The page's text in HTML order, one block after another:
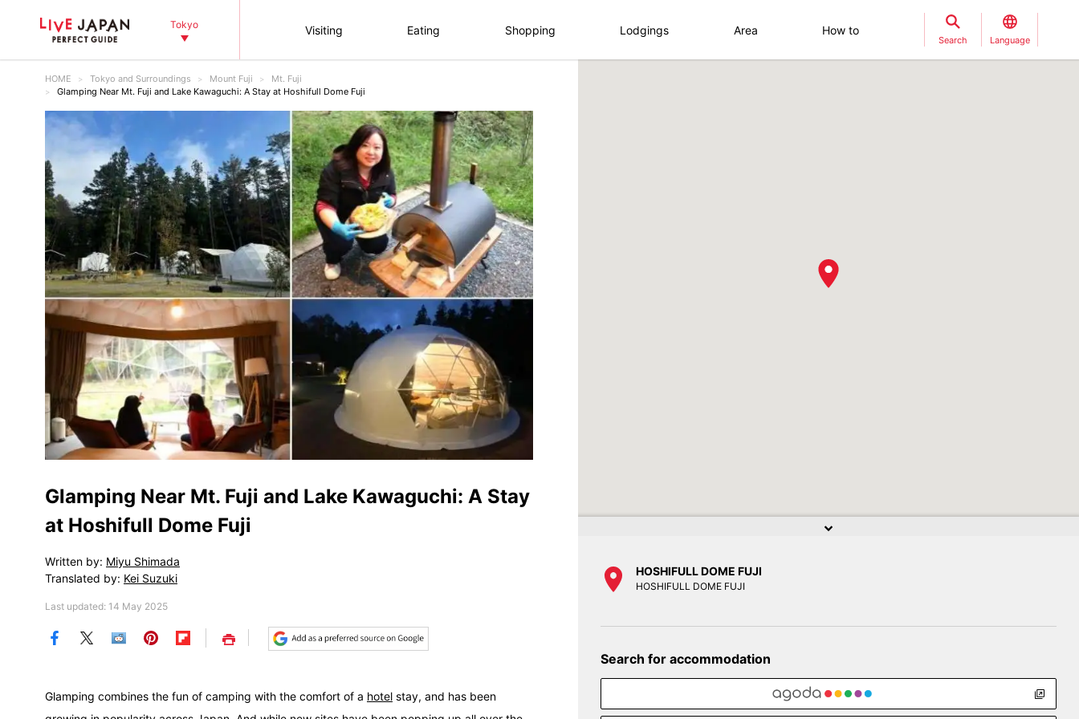
Tokyo Visiting Eating Shopping Lodgings Area How to
Search Language
HOME Tokyo and Surroundings Mount Fuji
Mt. Fuji
Glamping Near Mt. Fuji and Lake Kawaguchi: A Stay at Hoshifull Dome Fuji
Glamping Near Mt. Fuji and Lake Kawaguchi: A Stay
at Hoshifull Dome Fuji
Written by: Miyu Shimada
Translated by: Kei Suzuki
Last updated: 14 May 2025
Save
Glamping combines the fun of camping with the comfort of a hotel stay, and has been
HOSHIFULL DOME FUJI
HOSHIFULL DOME FUJI
Search for accommodation